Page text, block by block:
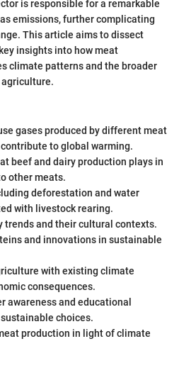
is responsible for a remarkable
emissions, further complicating
This article aims to dissect
insights into how meat
climate patterns and the broader
gases produced by different meat
to global warming.
beef and dairy production plays in
other meats.
deforestation and water
with livestock rearing.
trends and their cultural contexts.
and innovations in sustainable
with existing climate
consequences.
awareness and educational
choices.
production in light of climate